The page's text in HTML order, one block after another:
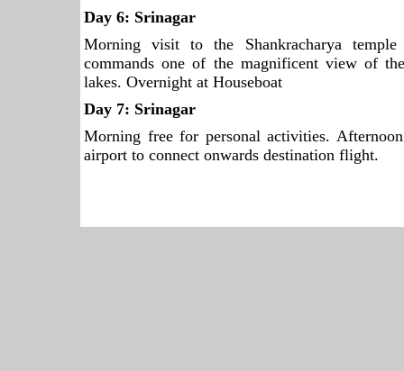
Day 6: Srinagar
Morning visit to the Shankracharya
commands one of the magnificent view of
lakes. Overnight at Houseboat
Day 7: Srinagar
Morning free for personal activities.
airport to connect onwards destination flight.